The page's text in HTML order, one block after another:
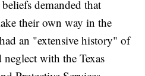
demanded that
their own way in the
an "extensive history" of
with the Texas